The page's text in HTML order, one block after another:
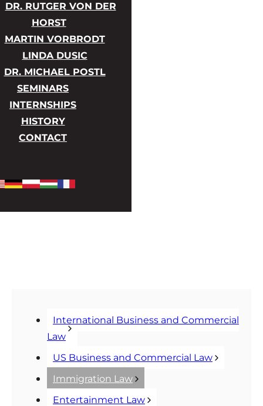
DR. RUTGER VON DER
HORST
MARTIN VORBRODT
LINDA DUSIC
DR. MICHAEL POSTL
SEMINARS
INTERNSHIPS
HISTORY
CONTACT
International Business and Commercial
Law
US Business and Commercial Law
Immigration Law
Entertainment Law